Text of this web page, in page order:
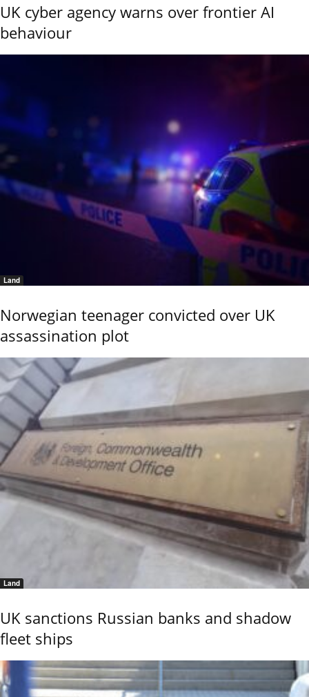
UK cyber agency warns over frontier AI
behaviour
Land
Norwegian teenager convicted over UK
assassination plot
Land
UK sanctions Russian banks and shadow
fleet ships